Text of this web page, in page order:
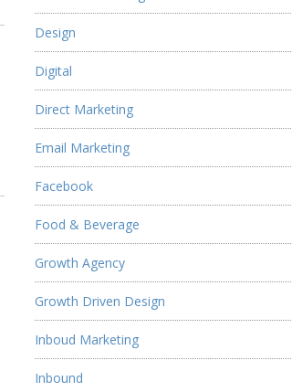
Design
Digital
Direct Marketing
Email Marketing
Facebook
Food & Beverage
Growth Agency
Growth Driven Design
Inboud Marketing
Inbound